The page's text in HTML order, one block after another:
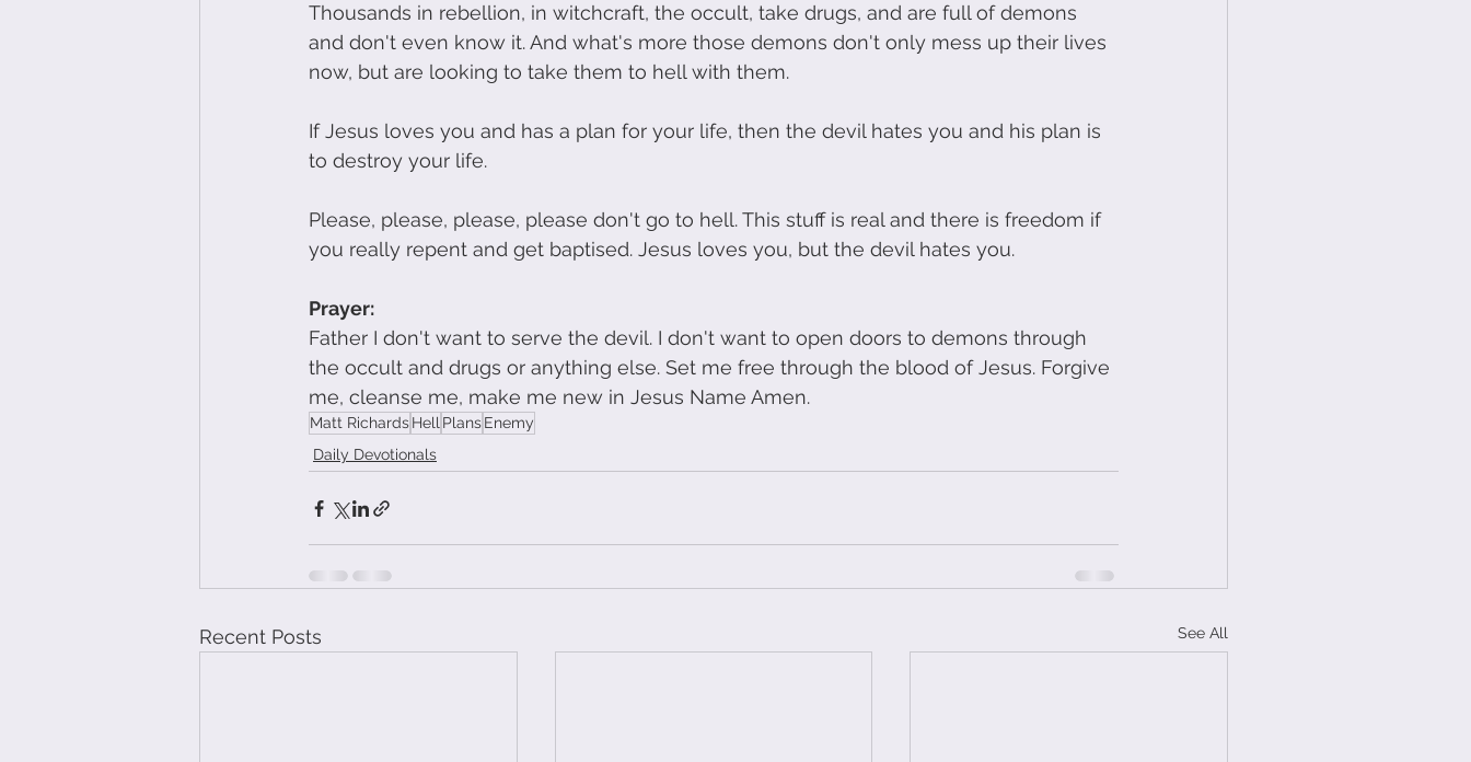
Thousands in rebellion, in witchcraft, the occult, take drugs, and are full of demons
and don't even know it. And what's more those demons don't only mess up their lives
now, but are looking to take them to hell with them.
If Jesus loves you and has a plan for your life, then the devil hates you and his plan is
to destroy your life.
Please, please, please, please don't go to hell. This stuff is real and there is freedom if
you really repent and get baptised. Jesus loves you, but the devil hates you.
Prayer:
Father I don't want to serve the devil. I don't want to open doors to demons through
the occult and drugs or anything else. Set me free through the blood of Jesus. Forgive
me, cleanse me, make me new in Jesus Name Amen.
Matt RichardsHell PlansEnemy
Daily Devotionals
Recent Posts See All